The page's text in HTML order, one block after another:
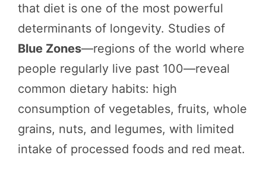
that diet is one of the most powerful
determinants of longevity. Studies of
Blue Zones—regions of the world where
people regularly live past 100—reveal
common dietary habits: high
consumption of vegetables, fruits, whole
grains, nuts, and legumes, with limited
intake of processed foods and red meat.